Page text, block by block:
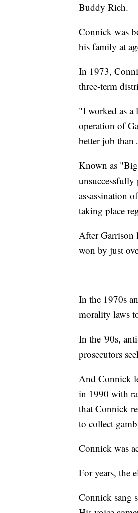
Buddy Rich.
Connick was
his family at
In 1973,
three-term
"I worked as a
operation of
better job than
Known as
unsuccessfully
assassination
taking place
After Garrison
won by just
In the 1970s
morality laws
In the '90s,
prosecutors
And Connick
in 1990 with
that Connick
to collect
Connick was
For years, the
Connick sang